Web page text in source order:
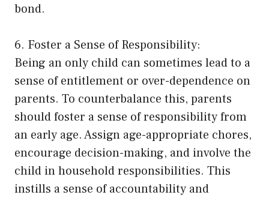
bond.
6. Foster a Sense of Responsibility:
Being an only child can sometimes lead to a
sense of entitlement or over-dependence on
parents. To counterbalance this, parents
should foster a sense of responsibility from
an early age. Assign age-appropriate chores,
encourage decision-making, and involve the
child in household responsibilities. This
instills a sense of accountability and